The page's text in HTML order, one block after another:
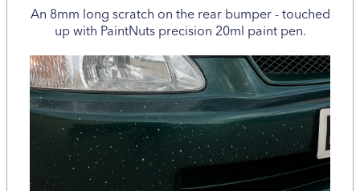
An 8mm long scratch on the rear bumper - touched
up with PaintNuts precision 20ml paint pen.